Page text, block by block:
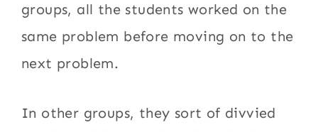
groups, all the students worked on the
same problem before moving on to the
next problem.
In other groups, they sort of divvied